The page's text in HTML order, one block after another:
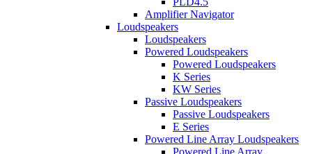
Amplifier Navigator
Loudspeakers
Loudspeakers
Powered Loudspeakers
Powered Loudspeakers
K Series
KW Series
Passive Loudspeakers
Passive Loudspeakers
E Series
Powered Line Array Loudspeakers
Powered Line Array